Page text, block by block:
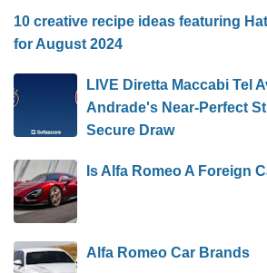
10 creative recipe ideas featuring
for August 2024
LIVE Diretta Maccabi Tel
Andrade's Near-Perfect
Secure Draw
Is Alfa Romeo A Foreign
Alfa Romeo Car Brands